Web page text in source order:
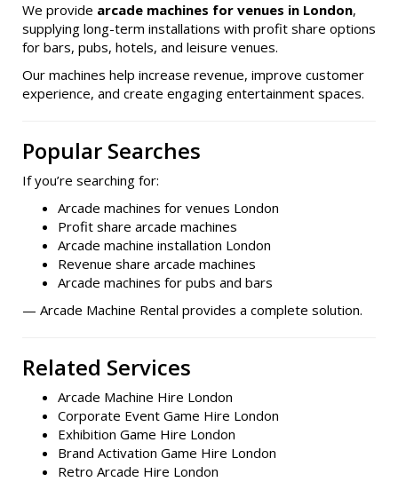
We provide arcade machines for venues in London,
supplying long-term installations with profit share options
for bars, pubs, hotels, and leisure venues.
Our machines help increase revenue, improve customer
experience, and create engaging entertainment spaces.
Popular Searches
If you’re searching for:
Arcade machines for venues London
Profit share arcade machines
Arcade machine installation London
Revenue share arcade machines
Arcade machines for pubs and bars
— Arcade Machine Rental provides a complete solution.
Related Services
Arcade Machine Hire London
Corporate Event Game Hire London
Exhibition Game Hire London
Brand Activation Game Hire London
Retro Arcade Hire London